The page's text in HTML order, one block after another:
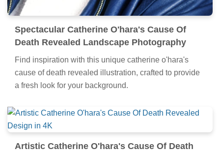
Spectacular Catherine O'hara's Cause Of
Death Revealed Landscape Photography
Find inspiration with this unique catherine o'hara's
cause of death revealed illustration, crafted to provide
a fresh look for your background.
Artistic Catherine O'hara's Cause Of Death